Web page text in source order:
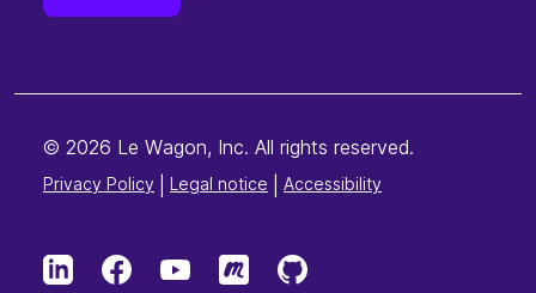
© 2026 Le Wagon, Inc. All rights reserved.
Privacy Policy Legal notice Accessibility